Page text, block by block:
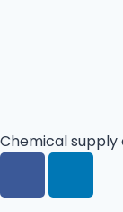
Chemical